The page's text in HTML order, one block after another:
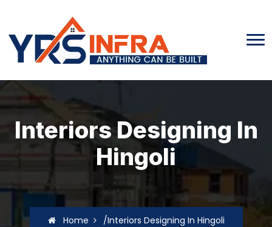
Interiors Designing In
Hingoli
Home /Interiors Designing In Hingoli